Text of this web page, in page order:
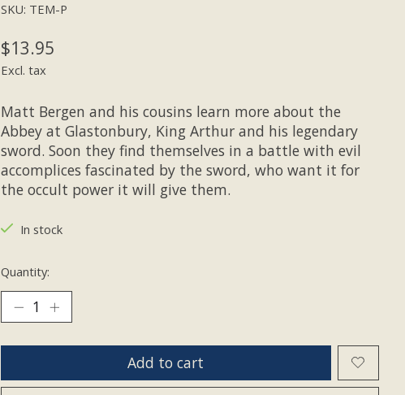
SKU: TEM-P
$13.95
Excl. tax
Matt Bergen and his cousins learn more about the
Abbey at Glastonbury, King Arthur and his legendary
sword. Soon they find themselves in a battle with evil
accomplices fascinated by the sword, who want it for
the occult power it will give them.
In stock
Quantity:
Add to cart